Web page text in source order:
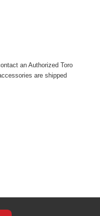
an Authorized Toro
are shipped